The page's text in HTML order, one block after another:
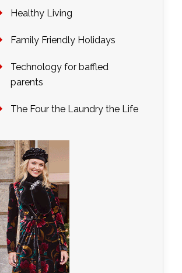
Healthy Living
Family Friendly Holidays
Technology for baffled
parents
The Four the Laundry the Life